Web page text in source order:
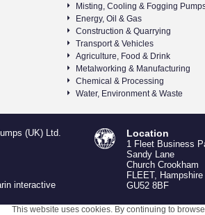
Misting, Cooling & Fogging
Energy, Oil & Gas
Construction & Quarrying
Transport & Vehicles
Agriculture, Food & Drink
Metalworking & Manufacturing
Chemical & Processing
Water, Environment & Waste
(UK) Ltd.
interactive
Location
1 Fleet Business
Sandy Lane
Church Crookham
FLEET, Hampshire
GU52 8BF
This website uses cookies. By continuing to